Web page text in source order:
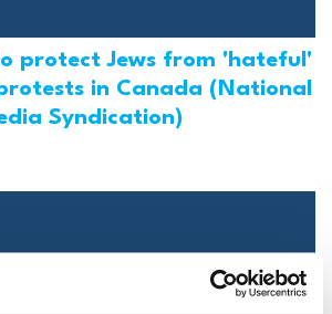
protect Jews from 'hateful'
in Canada (National
Syndication)